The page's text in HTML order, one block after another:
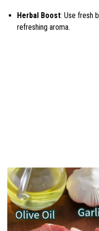
Herbal Boost: Use fresh
refreshing aroma.